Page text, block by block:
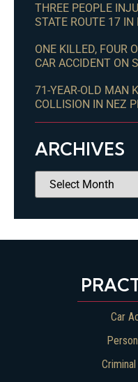
THREE PEOPLE
STATE ROUTE 17
ONE KILLED, FOUR
CAR ACCIDENT ON
71-YEAR-OLD MAN
COLLISION IN NEZ
ARCHIVES
Car